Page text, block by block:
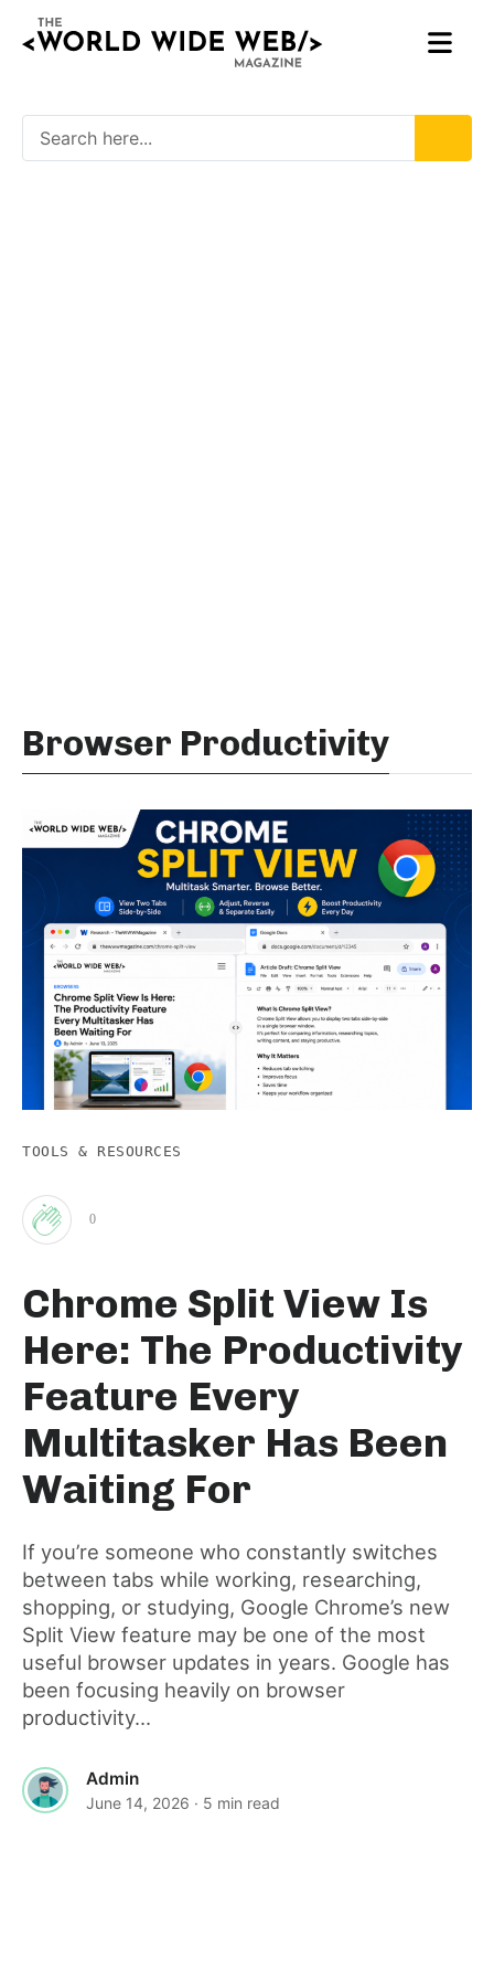
Browser Productivity
TOOLS & RESOURCES
Clap
for
this
post
0
Chrome Split View Is
Here: The Productivity
Feature Every
Multitasker Has Been
Waiting For
If you’re someone who constantly switches
between tabs while working, researching,
shopping, or studying, Google Chrome’s new
Split View feature may be one of the most
useful browser updates in years. Google has
been focusing heavily on browser
productivity...
Admin
June 14, 2026 · 5 min read